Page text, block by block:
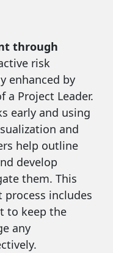
through
risk
enhanced by
Project Leader.
early and using
and
help outline
develop
them. This
includes
to keep the
any